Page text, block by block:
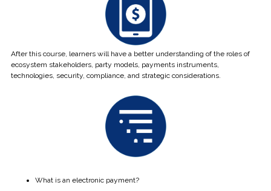
After this course, learners will have a better understanding of the roles of
ecosystem stakeholders, party models, payments instruments,
technologies, security, compliance, and strategic considerations.
What is an electronic payment?